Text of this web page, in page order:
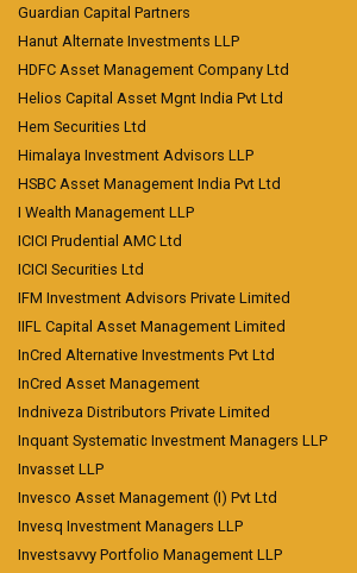
Guardian Capital Partners
Hanut Alternate Investments LLP
HDFC Asset Management Company Ltd
Helios Capital Asset Mgnt India Pvt Ltd
Hem Securities Ltd
Himalaya Investment Advisors LLP
HSBC Asset Management India Pvt Ltd
I Wealth Management LLP
ICICI Prudential AMC Ltd
ICICI Securities Ltd
IFM Investment Advisors Private Limited
IIFL Capital Asset Management Limited
InCred Alternative Investments Pvt Ltd
InCred Asset Management
Indniveza Distributors Private Limited
Inquant Systematic Investment Managers LLP
Invasset LLP
Invesco Asset Management (I) Pvt Ltd
Invesq Investment Managers LLP
Investsavvy Portfolio Management LLP